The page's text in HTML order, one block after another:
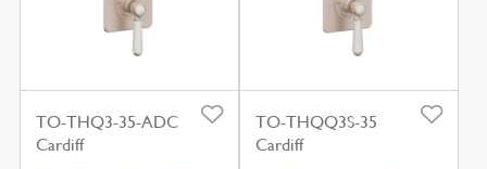
TO-THQ3-35-ADC
Cardiff
TO-THQQ3S-35
Cardiff